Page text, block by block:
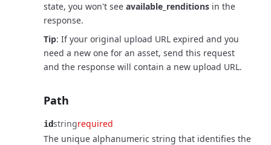
state, you won't see available_renditions in the
response.
Tip: If your original upload URL expired and you
need a new one for an asset, send this request
and the response will contain a new upload URL.
Path
idstringrequired
The unique alphanumeric string that identifies the